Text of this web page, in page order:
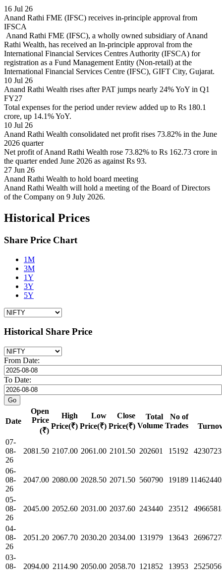
16 Jul 26
Anand Rathi FME (IFSC) receives in-principle approval from
IFSCA
Anand Rathi FME (IFSC), a wholly owned subsidiary of Anand
Rathi Wealth, has received an In-principle approval from the
International Financial Services Centres Authority (IFSCA) for
registration as a Fund Management Entity (Non-retail) at the
International Financial Services Centre (IFSC), GIFT City, Gujarat.
10 Jul 26
Anand Rathi Wealth rises after PAT jumps nearly 24% YoY in Q1
FY27
Total expenses for the period under review added up to Rs 180.1
crore, up 14.1% YoY.
10 Jul 26
Anand Rathi Wealth consolidated net profit rises 73.82% in the June
2026 quarter
Net profit of Anand Rathi Wealth rose 73.82% to Rs 162.73 crore in
the quarter ended June 2026 as against Rs 93.
27 Jun 26
Anand Rathi Wealth to hold board meeting
Anand Rathi Wealth will hold a meeting of the Board of Directors
of the Company on 9 July 2026.
Historical Prices
Share Price Chart
1M
3M
1Y
3Y
5Y
Historical Share Price
From Date:
To Date:
Date
Open
Price
(₹)
High
Price(₹)
Low
Price(₹)
Close
Price(₹)
Total
Volume
No of
Trades
07-
08-
26
2081.50 2107.00 2061.00 2101.50 202601 15192
06-
08-
26
2047.00 2080.00 2028.50 2071.50 560790 19189
05-
08-
26
2045.00 2052.60 2031.00 2037.60 243440 23512
04-
08-
26
2051.20 2067.70 2030.20 2034.00 131979 13643
03-
08-
2094.00 2114.90 2050.00 2058.70 121852 13953